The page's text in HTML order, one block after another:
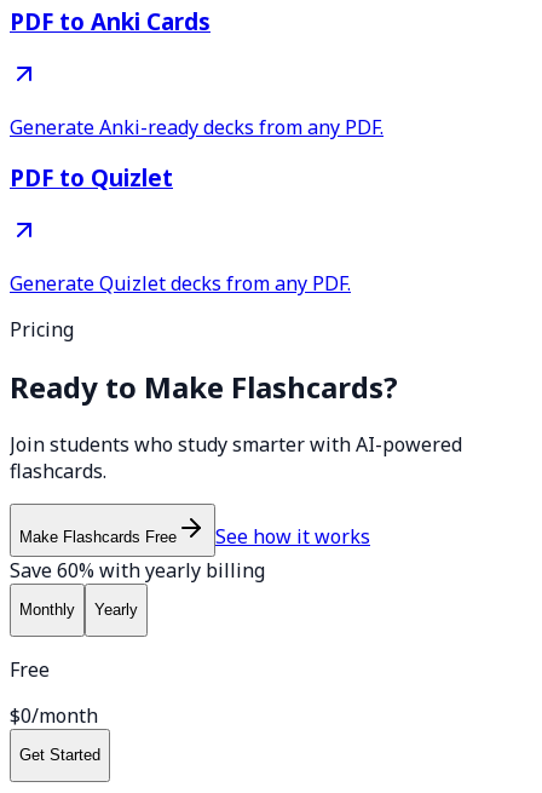
PDF to Anki Cards
Generate Anki-ready decks from any PDF.
PDF to Quizlet
Generate Quizlet decks from any PDF.
Pricing
Ready to Make Flashcards?
Join students who study smarter with AI-powered
flashcards.
Make Flashcards Free
See how it works
Save 60% with yearly billing
Monthly Yearly
Free
$0/month
Get Started